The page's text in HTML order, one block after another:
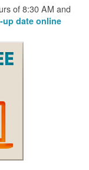
of 8:30 AM and
date online